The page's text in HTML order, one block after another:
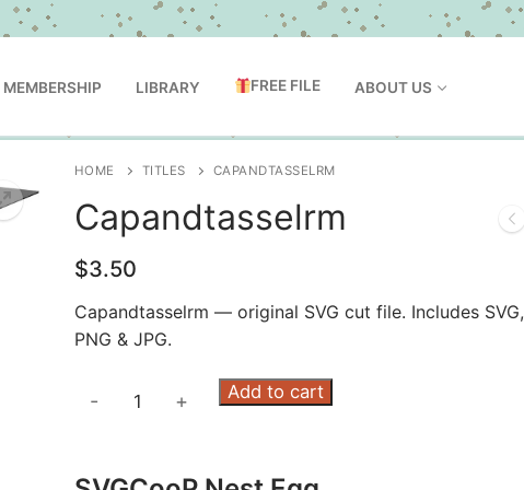
MEMBERSHIP LIBRARY FREE FILE ABOUT US
HOME TITLES CAPANDTASSELRM
Capandtasselrm
$3.50
Capandtasselrm — original SVG cut file. Includes SVG,
PNG & JPG.
Capandtasselrm
- + Add to cart